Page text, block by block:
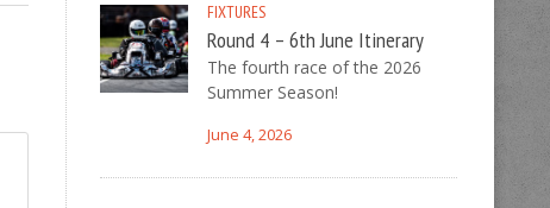
FIXTURES
Round 4 – 6th June Itinerary
The fourth race of the 2026
Summer Season!
June 4, 2026